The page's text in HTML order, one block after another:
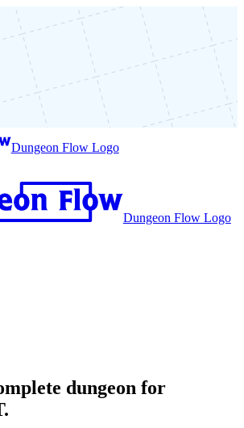
Dungeon Flow Logo
Dungeon Flow Logo
dungeon for